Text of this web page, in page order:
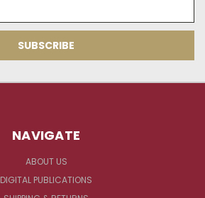
NAVIGATE
ABOUT US
DIGITAL PUBLICATIONS